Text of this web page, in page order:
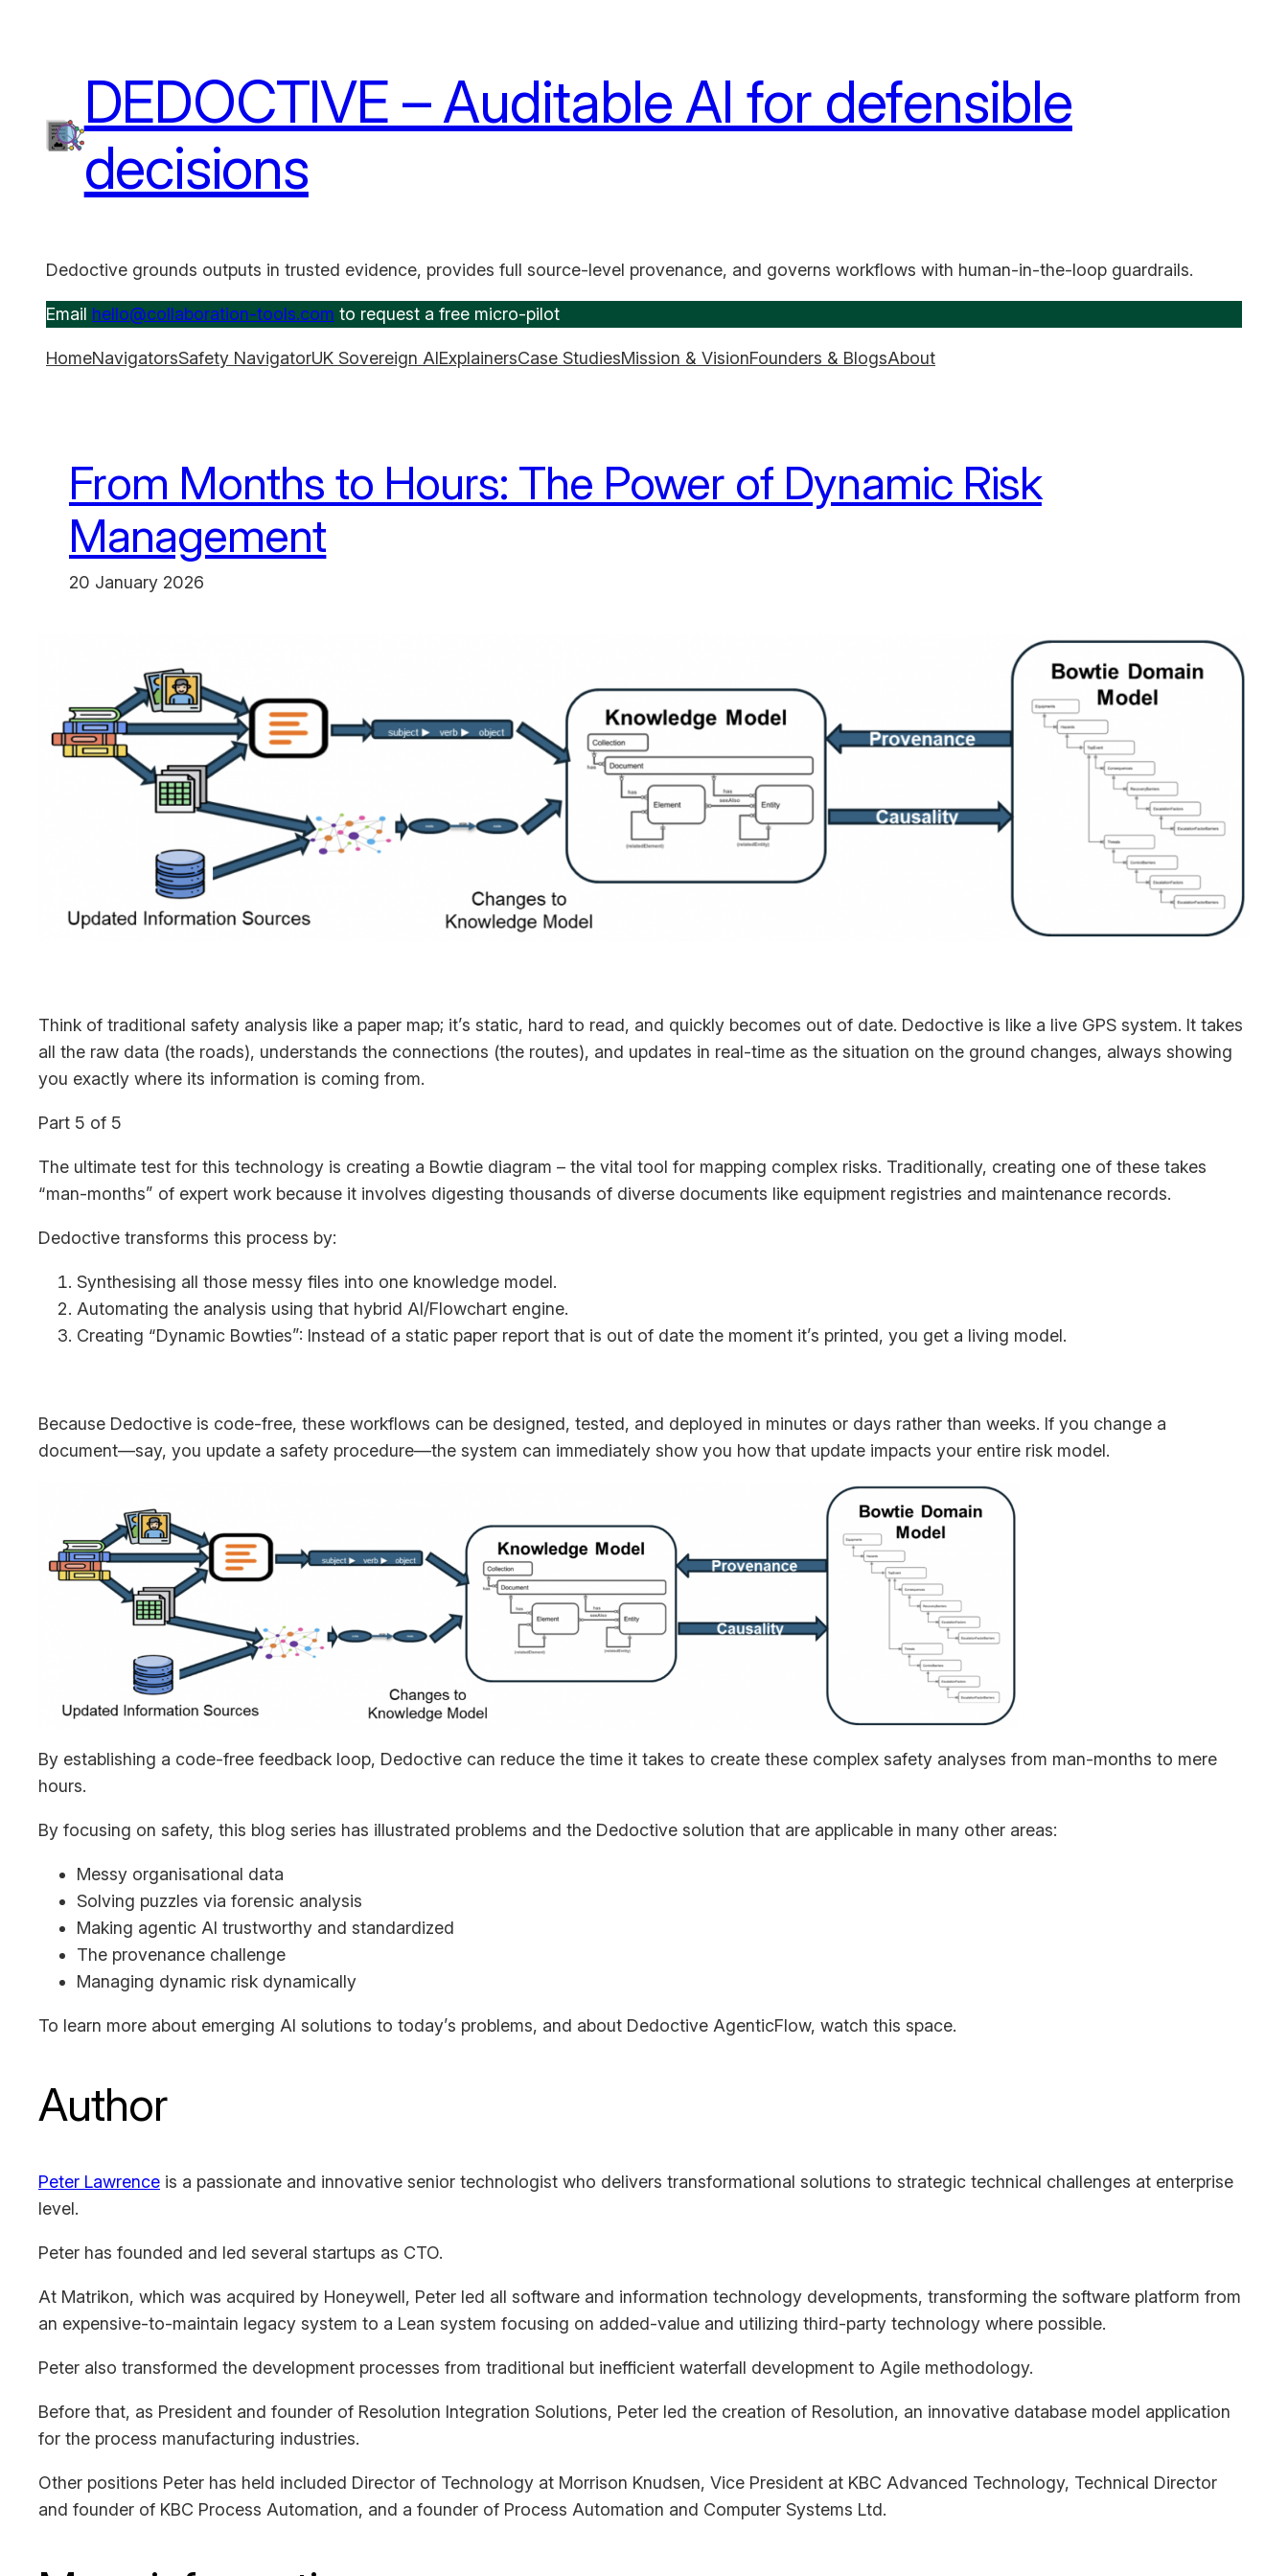
DEDOCTIVE – Auditable AI for defensible
decisions
Dedoctive grounds outputs in trusted evidence, provides full source-level provenance, and governs workflows with human-in-the-loop guardrails.
Email hello@collaboration-tools.com to request a free micro-pilot
HomeNavigatorsSafety NavigatorUK Sovereign AIExplainersCase StudiesMission & VisionFounders & BlogsAbout
From Months to Hours: The Power of Dynamic Risk
Management
20 January 2026
Think of traditional safety analysis like a paper map; it’s static, hard to read, and quickly becomes out of date. Dedoctive is like a live GPS system. It takes
all the raw data (the roads), understands the connections (the routes), and updates in real-time as the situation on the ground changes, always showing
you exactly where its information is coming from.
Part 5 of 5
The ultimate test for this technology is creating a Bowtie diagram – the vital tool for mapping complex risks. Traditionally, creating one of these takes
“man-months” of expert work because it involves digesting thousands of diverse documents like equipment registries and maintenance records.
Dedoctive transforms this process by:
Synthesising all those messy files into one knowledge model.
Automating the analysis using that hybrid AI/Flowchart engine.
Creating “Dynamic Bowties”: Instead of a static paper report that is out of date the moment it’s printed, you get a living model.
Because Dedoctive is code-free, these workflows can be designed, tested, and deployed in minutes or days rather than weeks. If you change a
document—say, you update a safety procedure—the system can immediately show you how that update impacts your entire risk model.
By establishing a code-free feedback loop, Dedoctive can reduce the time it takes to create these complex safety analyses from man-months to mere
hours.
By focusing on safety, this blog series has illustrated problems and the Dedoctive solution that are applicable in many other areas:
Messy organisational data
Solving puzzles via forensic analysis
Making agentic AI trustworthy and standardized
The provenance challenge
Managing dynamic risk dynamically
To learn more about emerging AI solutions to today’s problems, and about Dedoctive AgenticFlow, watch this space.
Author
Peter Lawrence is a passionate and innovative senior technologist who delivers transformational solutions to strategic technical challenges at enterprise
level.
Peter has founded and led several startups as CTO.
At Matrikon, which was acquired by Honeywell, Peter led all software and information technology developments, transforming the software platform from
an expensive-to-maintain legacy system to a Lean system focusing on added-value and utilizing third-party technology where possible.
Peter also transformed the development processes from traditional but inefficient waterfall development to Agile methodology.
Before that, as President and founder of Resolution Integration Solutions, Peter led the creation of Resolution, an innovative database model application
for the process manufacturing industries.
Other positions Peter has held included Director of Technology at Morrison Knudsen, Vice President at KBC Advanced Technology, Technical Director
and founder of KBC Process Automation, and a founder of Process Automation and Computer Systems Ltd.